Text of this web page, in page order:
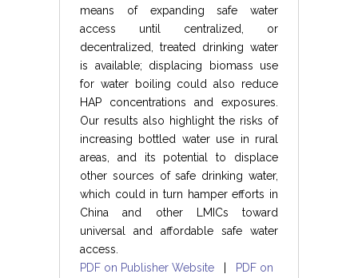
means of expanding safe water
access until centralized, or
decentralized, treated drinking water
is available; displacing biomass use
for water boiling could also reduce
HAP concentrations and exposures.
Our results also highlight the risks of
increasing bottled water use in rural
areas, and its potential to displace
other sources of safe drinking water,
which could in turn hamper efforts in
China and other LMICs toward
universal and affordable safe water
access.
PDF on Publisher Website
PDF on